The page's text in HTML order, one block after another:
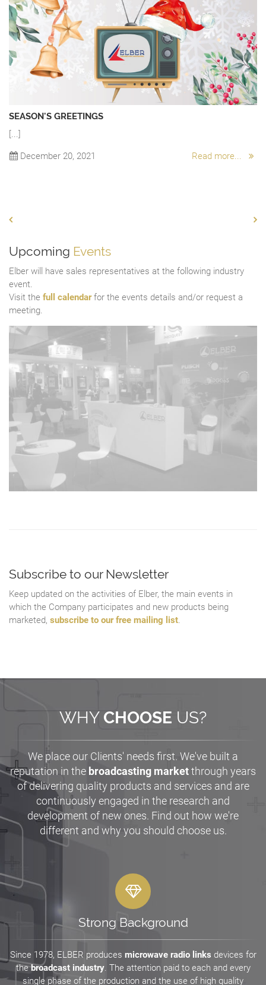
SEASON'S GREETINGS
[...]
December 20, 2021 Read more...
Upcoming Events
Elber will have sales representatives at the following industry
event.
Visit the full calendarfor the events details and/or request a
meeting.
Subscribe to our Newsletter
Keep updated on the activities of Elber, the main events in
which the Company participates and new products being
marketed, subscribe to our free mailing list
WHYCHOOSE US?
We place our Clients' needs first. We've built a
reputation in the broadcasting marketthrough years
of delivering quality products and services and are
continuously engaged in the research and
development of new ones. Find out how we're
different and why you should choose us.
Strong Background
Since 1978, ELBER produces microwave radio links devices for
thebroadcast industry. The attention paid to each and every
single phase of the production and the use of high quality